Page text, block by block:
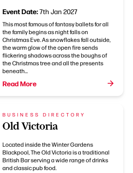
Event Date:7th Jan 2027
This most famous of fantasy ballets for all
the family begins as night falls on
Christmas Eve. As snowflakes fall outside,
the warm glow of the open fire sends
flickering shadows across the boughs of
the Christmas tree and all the presents
beneath...
Read More
BUSINESS DIRECTORY
Old Victoria
Located inside the Winter Gardens
Blackpool, The Old Victoria is a traditional
British Bar serving a wide range of drinks
and classic pub food.